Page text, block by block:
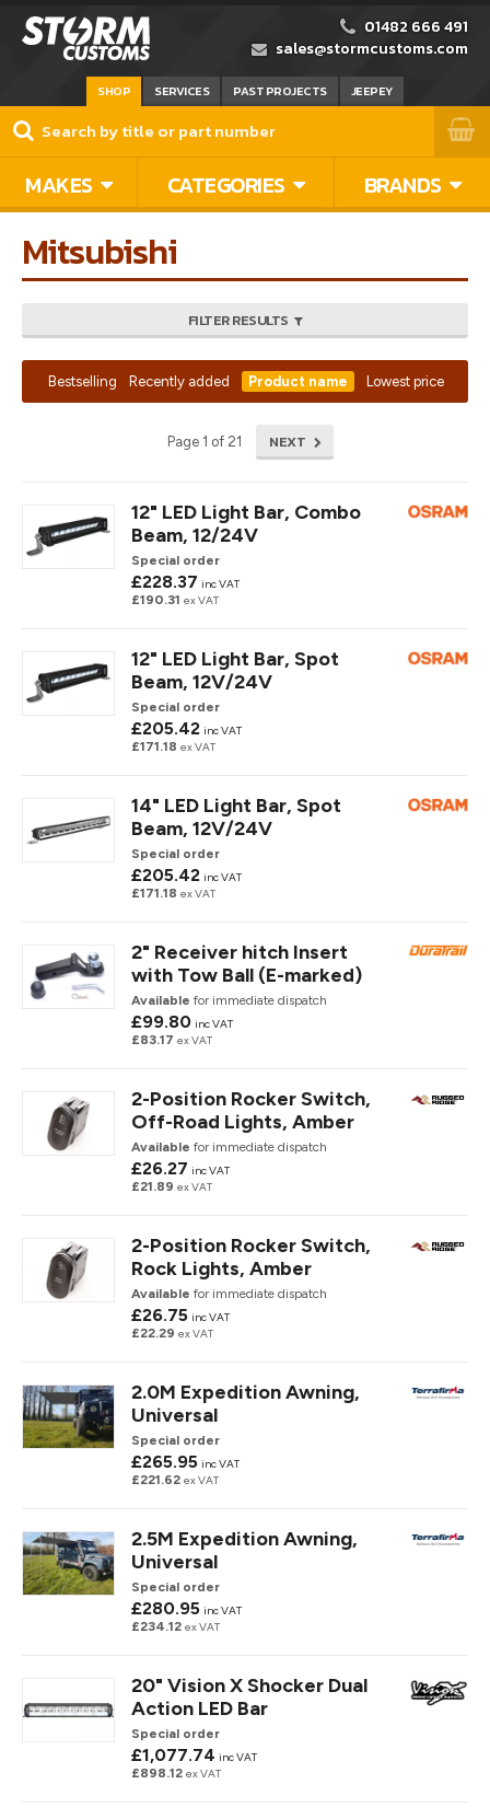
01482 666 491
sales@stormcustoms.com
SHOP SERVICES PAST PROJECTS JEEPEY
MAKES CATEGORIES BRANDS
Mitsubishi
FILTER RESULTS
Bestselling Recently added Product name Lowest price
Page 1 of 21 NEXT
12" LED Light Bar, Combo
Beam, 12/24V
Special order
£228.37 inc VAT
£190.31 ex VAT
12" LED Light Bar, Spot
Beam, 12V/24V
Special order
£205.42 inc VAT
£171.18 ex VAT
14" LED Light Bar, Spot
Beam, 12V/24V
Special order
£205.42 inc VAT
£171.18 ex VAT
2" Receiver hitch Insert
with Tow Ball (E-marked)
Available for immediate dispatch
£99.80 inc VAT
£83.17 ex VAT
2-Position Rocker Switch,
Off-Road Lights, Amber
Available for immediate dispatch
£26.27 inc VAT
£21.89 ex VAT
2-Position Rocker Switch,
Rock Lights, Amber
Available for immediate dispatch
£26.75 inc VAT
£22.29 ex VAT
2.0M Expedition Awning,
Universal
Special order
£265.95 inc VAT
£221.62 ex VAT
2.5M Expedition Awning,
Universal
Special order
£280.95 inc VAT
£234.12 ex VAT
20" Vision X Shocker Dual
Action LED Bar
Special order
£1,077.74 inc VAT
£898.12 ex VAT